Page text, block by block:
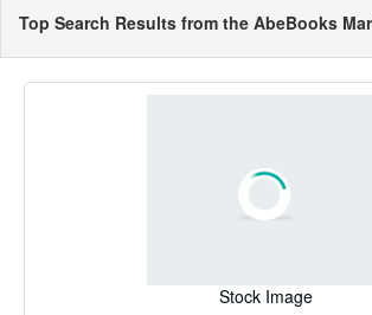
Top Search Results from the AbeBooks
Stock Image